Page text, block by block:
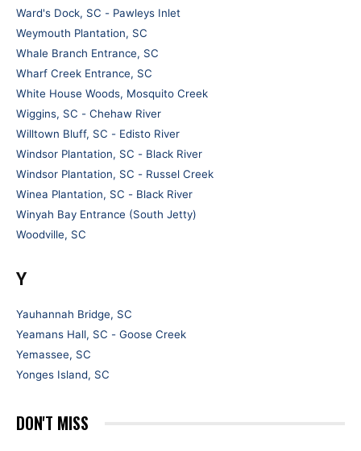
Ward's Dock, SC - Pawleys Inlet
Weymouth Plantation, SC
Whale Branch Entrance, SC
Wharf Creek Entrance, SC
White House Woods, Mosquito Creek
Wiggins, SC - Chehaw River
Willtown Bluff, SC - Edisto River
Windsor Plantation, SC - Black River
Windsor Plantation, SC - Russel Creek
Winea Plantation, SC - Black River
Winyah Bay Entrance (South Jetty)
Woodville, SC
Y
Yauhannah Bridge, SC
Yeamans Hall, SC - Goose Creek
Yemassee, SC
Yonges Island, SC
DON'T MISS